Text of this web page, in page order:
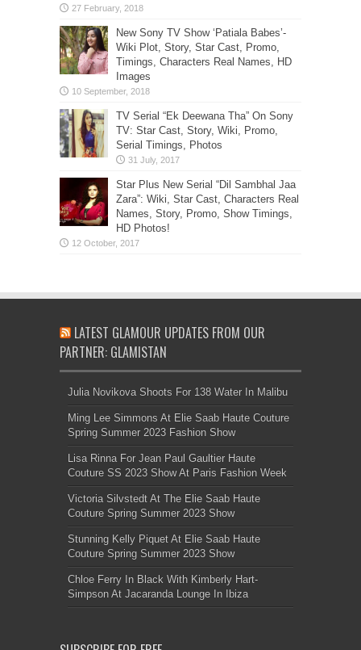
New Sony TV Show ‘Patiala Babes’-
Wiki Plot, Story, Star Cast, Promo,
Timings, Characters Real Names, HD
Images
TV Serial “Ek Deewana Tha” On Sony
TV: Star Cast, Story, Wiki, Promo,
Serial Timings, Photos
Star Plus New Serial “Dil Sambhal Jaa
Zara”: Wiki, Star Cast, Characters Real
Names, Story, Promo, Show Timings,
HD Photos!
LATEST GLAMOUR UPDATES FROM OUR
PARTNER: GLAMISTAN
Julia Novikova Shoots For 138 Water In Malibu
Ming Lee Simmons At Elie Saab Haute Couture
Spring Summer 2023 Fashion Show
Lisa Rinna For Jean Paul Gaultier Haute
Couture SS 2023 Show At Paris Fashion Week
Victoria Silvstedt At The Elie Saab Haute
Couture Spring Summer 2023 Show
Stunning Kelly Piquet At Elie Saab Haute
Couture Spring Summer 2023 Show
Chloe Ferry In Black With Kimberly Hart-
Simpson At Jacaranda Lounge In Ibiza